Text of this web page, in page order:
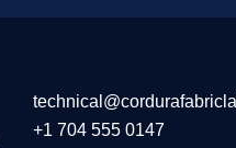
+1 704 555 0147